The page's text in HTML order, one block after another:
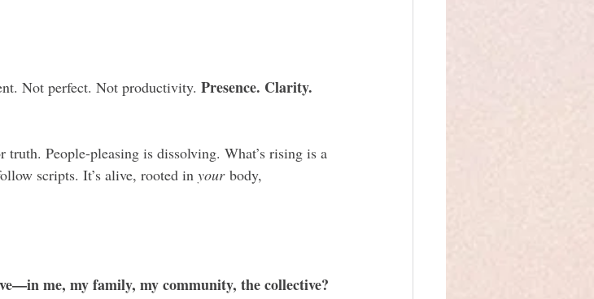
Not perfect. Not productivity. Presence. Clarity.
People-pleasing is dissolving. What’s rising is a
scripts. It’s alive, rooted in your body,
me, my family, my community, the collective?